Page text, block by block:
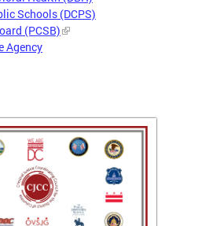
Schools (DCPS)
(PCSB)
Agency